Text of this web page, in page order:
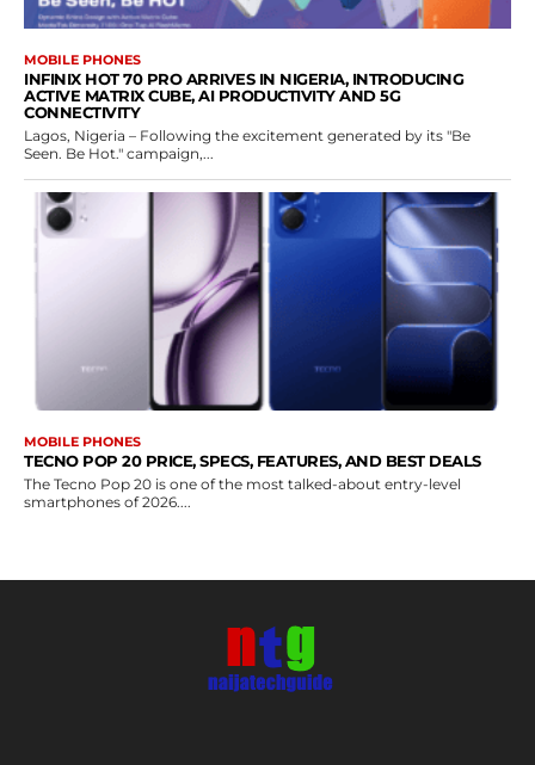
MOBILE PHONES
INFINIX HOT 70 PRO ARRIVES IN NIGERIA, INTRODUCING
ACTIVE MATRIX CUBE, AI PRODUCTIVITY AND 5G
CONNECTIVITY
Lagos, Nigeria – Following the excitement generated by its "Be
Seen. Be Hot." campaign,...
MOBILE PHONES
TECNO POP 20 PRICE, SPECS, FEATURES, AND BEST DEALS
The Tecno Pop 20 is one of the most talked-about entry-level
smartphones of 2026....